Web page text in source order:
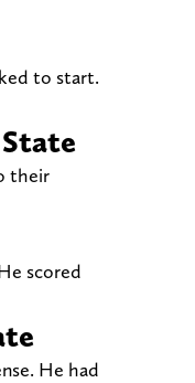
to start.
their
scored
He had